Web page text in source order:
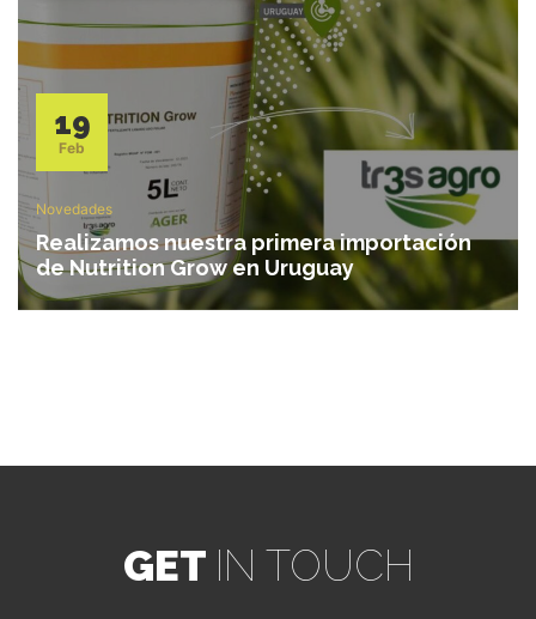
19
Feb
Novedades
Realizamos nuestra primera importación
de Nutrition Grow en Uruguay
GET IN TOUCH